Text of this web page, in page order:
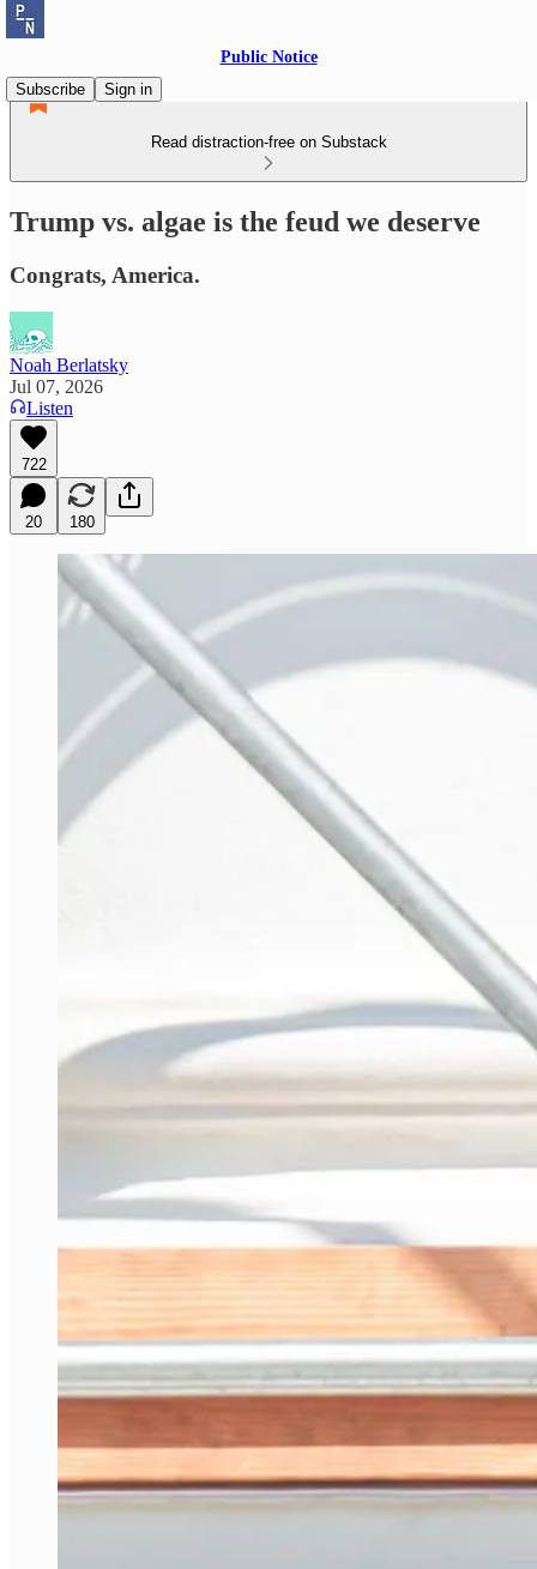
Public Notice
Subscribe
Sign in
Read distraction-free on Substack
Trump vs. algae is the feud we deserve
Congrats, America.
Noah Berlatsky
Jul 07, 2026
Listen
722
20 180